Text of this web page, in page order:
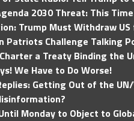
2030 Threat: This
Trump Must Withdraw
Patriots Challenge Talking
a Treaty Binding the
We Have to Do Worse!
Getting Out of the
Monday to Object to